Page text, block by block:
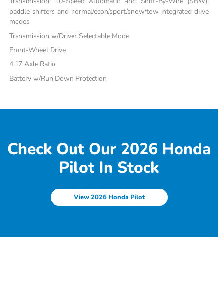
paddle shifters and normal/econ/sport/snow/tow integrated drive
modes
Transmission w/Driver Selectable Mode
Front-Wheel Drive
4.17 Axle Ratio
Battery w/Run Down Protection
Check Out Our 2026 Honda
Pilot In Stock
View 2026 Honda Pilot